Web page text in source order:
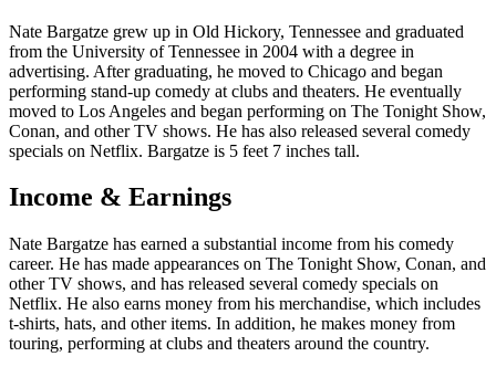
Nate Bargatze grew up in Old Hickory, Tennessee and graduated
from the University of Tennessee in 2004 with a degree in
advertising. After graduating, he moved to Chicago and began
performing stand-up comedy at clubs and theaters. He eventually
moved to Los Angeles and began performing on The Tonight Show,
Conan, and other TV shows. He has also released several comedy
specials on Netflix. Bargatze is 5 feet 7 inches tall.
Income & Earnings
Nate Bargatze has earned a substantial income from his comedy
career. He has made appearances on The Tonight Show, Conan, and
other TV shows, and has released several comedy specials on
Netflix. He also earns money from his merchandise, which includes
t-shirts, hats, and other items. In addition, he makes money from
touring, performing at clubs and theaters around the country.